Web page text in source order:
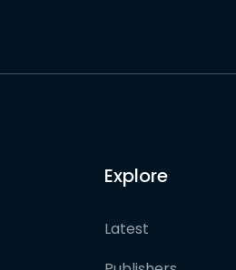
Explore
Latest